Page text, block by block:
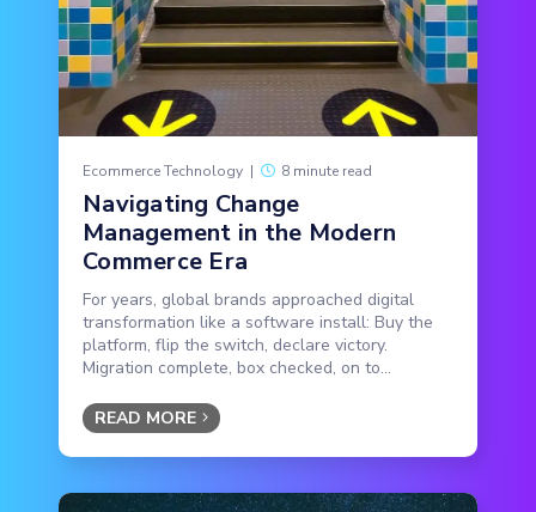
Ecommerce Technology | 8 minute read
Navigating Change
Management in the Modern
Commerce Era
For years, global brands approached digital
transformation like a software install: Buy the
platform, flip the switch, declare victory.
Migration complete, box checked, on to...
READ MORE